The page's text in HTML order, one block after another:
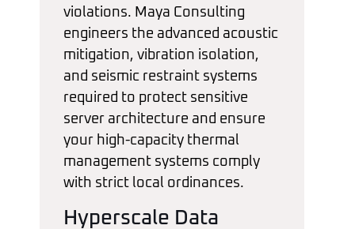
violations. Maya Consulting
engineers the advanced acoustic
mitigation, vibration isolation,
and seismic restraint systems
required to protect sensitive
server architecture and ensure
your high-capacity thermal
management systems comply
with strict local ordinances.
Hyperscale Data